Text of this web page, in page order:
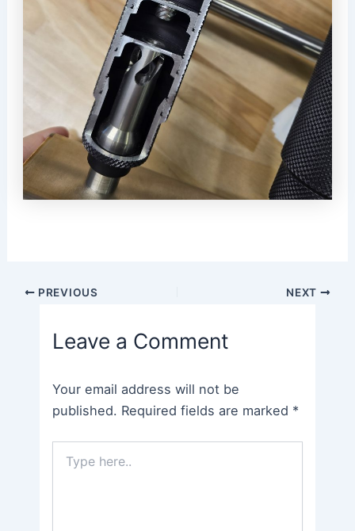
Post PREVIOUS NEXT
Leave a Comment
Your email address will not be
published. Required fields are marked *
here..